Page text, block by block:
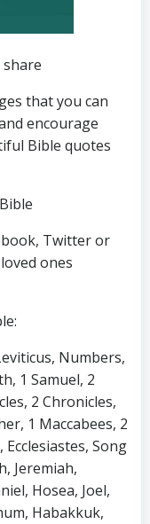
that you can
encourage
Bible quotes
Twitter or
ones
Numbers,
1 Samuel, 2
2 Chronicles,
1 Maccabees, 2
Ecclesiastes, Song
Jeremiah,
Hosea, Joel,
Habakkuk,